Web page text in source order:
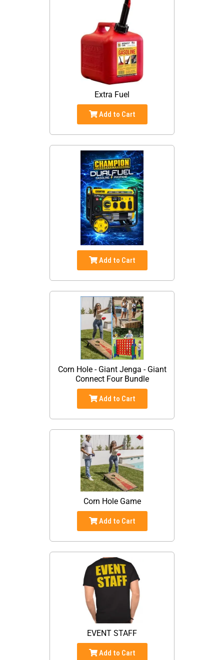
Extra Fuel
Add to Cart
Add to Cart
Corn Hole - Giant Jenga - Giant
Connect Four Bundle
Add to Cart
Corn Hole Game
Add to Cart
EVENT STAFF
Add to Cart